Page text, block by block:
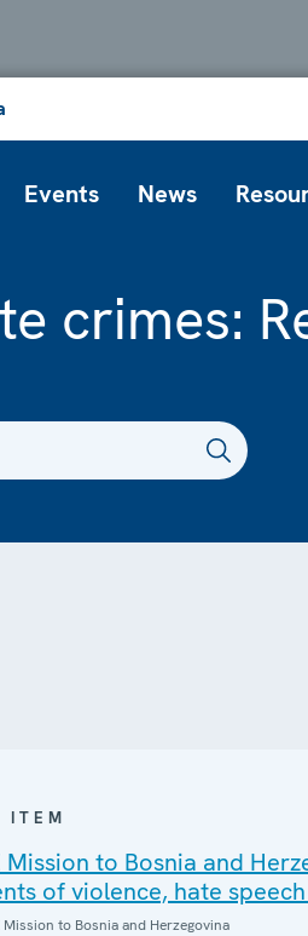
Events News
crimes:
ITEM
Mission to Bosnia and
of violence, hate
Mission to Bosnia and Herzegovina